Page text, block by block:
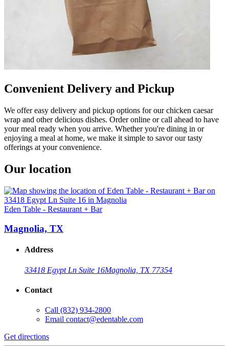
Convenient Delivery and Pickup
We offer easy delivery and pickup options for our chicken caesar
wrap and other delicious dishes. Order online or call ahead to have
your meal ready when you arrive. Whether you're dining in or
enjoying a meal at home, we make it simple to savor our tasty
offerings at your convenience.
Our location
Eden Table - Restaurant + Bar
Magnolia, TX
Address
33418 Egypt Ln Suite 16Magnolia, TX 77354
Contact
Call (832) 934-2800
Email contact@edentable.com
Get directions